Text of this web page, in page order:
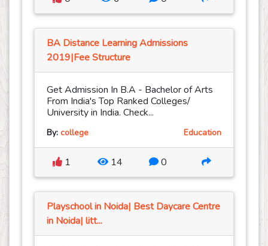
BA Distance Learning Admissions
2019|Fee Structure
Get Admission In B.A - Bachelor of Arts
From India's Top Ranked Colleges/
University in India. Check...
By: college Education
1 14 0
Playschool in Noida| Best Daycare Centre
in Noida| litt...